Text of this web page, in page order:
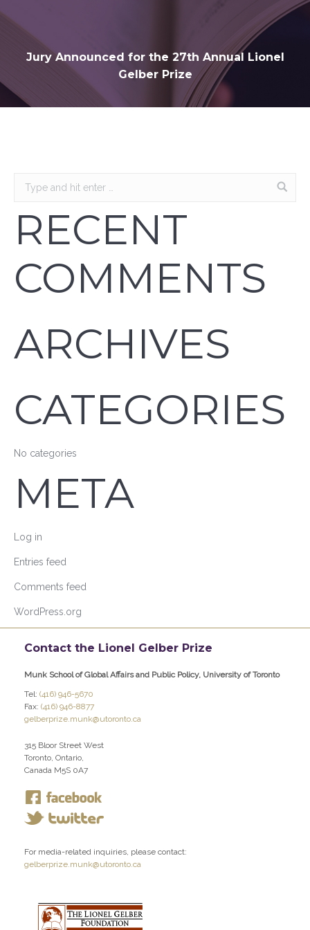
Jury Announced for the 27th Annual Lionel
Gelber Prize
RECENT
COMMENTS
ARCHIVES
CATEGORIES
No categories
META
Log in
Entries feed
Comments feed
WordPress.org
Contact the Lionel Gelber Prize
Munk School of Global Affairs and Public Policy, University of Toronto
Tel: (416) 946-5670
Fax: (416) 946-8877
gelberprize.munk@utoronto.ca
315 Bloor Street West
Toronto, Ontario,
Canada M5S 0A7
For media-related inquiries, please contact:
gelberprize.munk@utoronto.ca